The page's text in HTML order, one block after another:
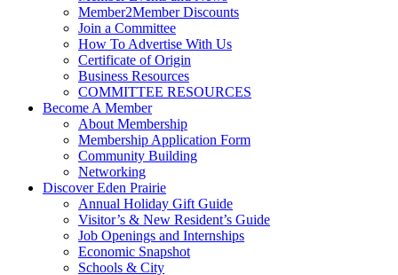
Member2Member Discounts
Join a Committee
How To Advertise With Us
Certificate of Origin
Business Resources
COMMITTEE RESOURCES
Become A Member
About Membership
Membership Application Form
Community Building
Networking
Discover Eden Prairie
Annual Holiday Gift Guide
Visitor’s & New Resident’s Guide
Job Openings and Internships
Economic Snapshot
Schools & City